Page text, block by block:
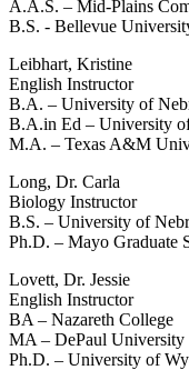
A.A.S. – Mid-Plains
B.S. - Bellevue
Leibhart, Kristine
English Instructor
B.A. – University of
B.A.in Ed – University
M.A. – Texas A&M
Long, Dr. Carla
Biology Instructor
B.S. – University of
Ph.D. – Mayo Graduate
Lovett, Dr. Jessie
English Instructor
BA – Nazareth College
MA – DePaul University
Ph.D. – University of